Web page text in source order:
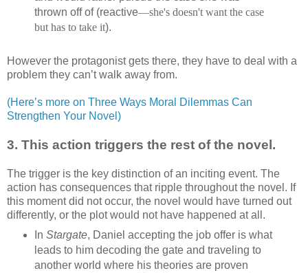
thrown off of (reactive—she's doesn't want the case
but has to take it).
However the protagonist gets there, they have to deal with a
problem they can’t walk away from.
(Here’s more on Three Ways Moral Dilemmas Can
Strengthen Your Novel)
3. This action triggers the rest of the novel.
The trigger is the key distinction of an inciting event. The
action has consequences that ripple throughout the novel. If
this moment did not occur, the novel would have turned out
differently, or the plot would not have happened at all.
In Stargate, Daniel accepting the job offer is what
leads to him decoding the gate and traveling to
another world where his theories are proven